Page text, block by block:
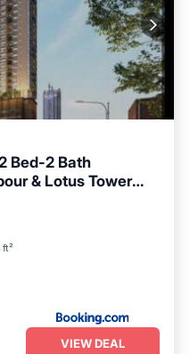
Bed-2 Bath
& Lotus Tower
ft²
VIEW DEAL